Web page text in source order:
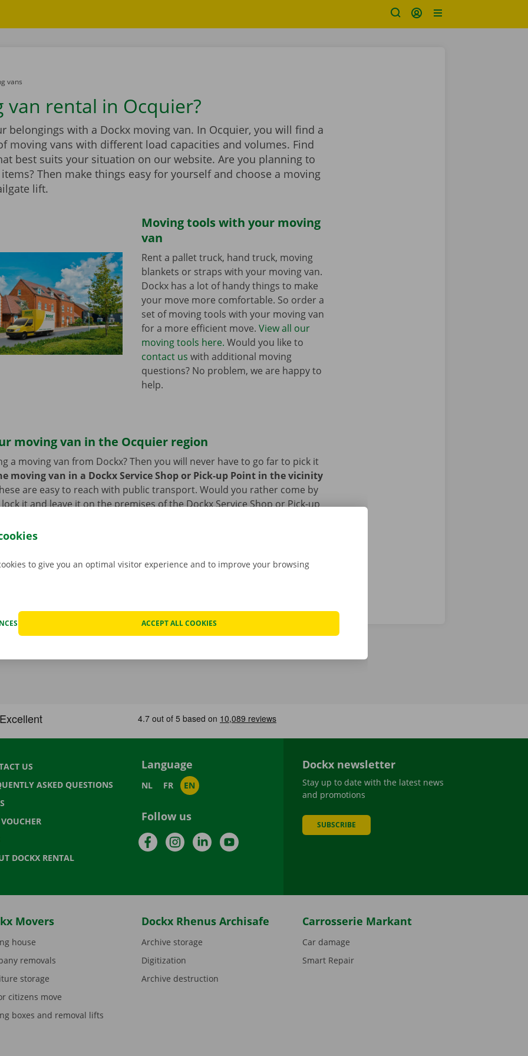
vans
van rental in Ocquier?
belongings with a Dockx moving van. In Ocquier, you will find a
moving vans with different load capacities and volumes. Find
best suits your situation on our website. Are you planning to
Then make things easy for yourself and choose a moving
lift.
Moving tools with your moving
van
Rent a pallet truck, hand truck, moving
blankets or straps with your moving van.
Dockx has a lot of handy things to make
your move more comfortable. So order a
set of moving tools with your moving van
for a more efficient move. View all our
moving tools here. Would you like to
contact us with additional moving
questions? No problem, we are happy to
help.
moving van in the Ocquier region
a moving van from Dockx? Then you will never have to go far to pick it
moving van in a Dockx Service Shop or Pick-up Point in the vicinity
are easy to reach with public transport. Would you rather come by
lock it and leave it on the premises of the Dockx Service Shop or Pick-up
back to your – new – home with a smile on your face.
US
ASKED QUESTIONS
DOCKX RENTAL
Language
NL FR EN
Follow us
FacebookInstagramLinkedInYouTube
Dockx newsletter
Stay up to date with the latest news
and promotions
SUBSCRIBE
Movers
house
removals
storage
citizens move
boxes and removal lifts
Dockx Rhenus Archisafe
Archive storage
Digitization
Archive destruction
Carrosserie Markant
Car damage
Smart Repair
to give you an optimal visitor experience and to improve your browsing
ACCEPT ALL COOKIES